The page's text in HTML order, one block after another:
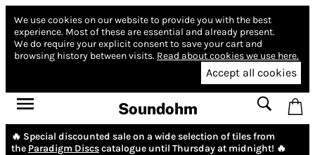
We use cookies on our website to provide you with the best
experience. Most of these are essential and already present.
We do require your explicit consent to save your cart and
browsing history between visits. Read about cookies we use here.
Accept all cookies
Soundohm
🔥 Special discounted sale on a wide selection of tiles from
the Paradigm Discscatalogue until Thursday at midnight! 🔥